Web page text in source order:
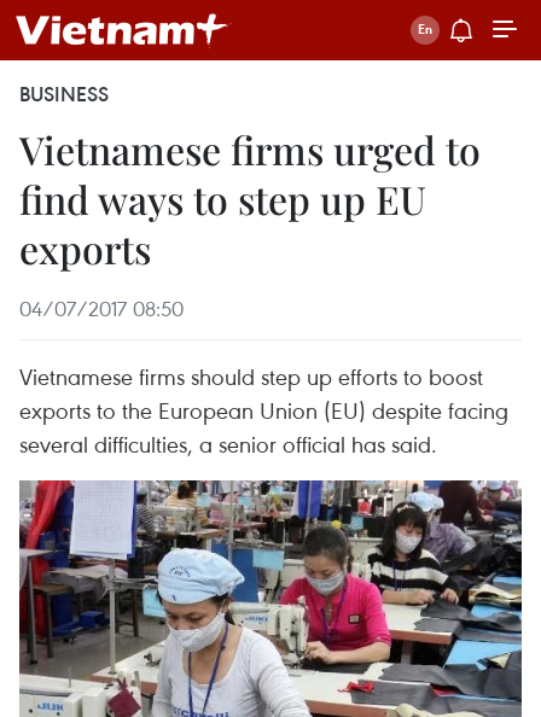
BUSINESS
Vietnamese firms urged to
find ways to step up EU
exports
04/07/2017 08:50
Vietnamese firms should step up efforts to boost
exports to the European Union (EU) despite facing
several difficulties, a senior official has said.